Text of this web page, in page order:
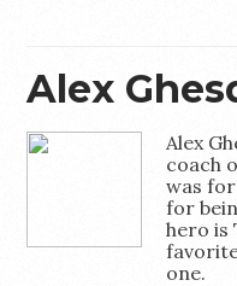
Alex
Alex
coach
was
for
hero is
one.